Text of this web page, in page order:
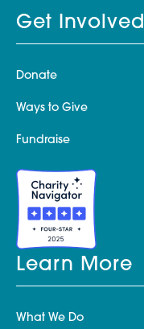
Get Involved
Donate
Ways to Give
Fundraise
Learn More
What We Do